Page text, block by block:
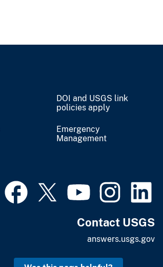
DOI and USGS link
policies apply
Emergency
Management
Contact USGS
answers.usgs.gov